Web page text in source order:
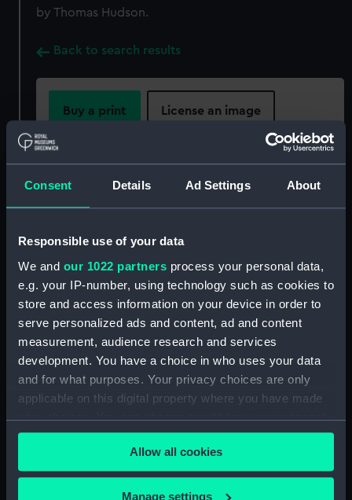
Consent Details Ad Settings About
Responsible use of your data
We and our 1022 partners process your personal data,
e.g. your IP-number, using technology such as cookies to
store and access information on your device in order to
serve personalized ads and content, ad and content
measurement, audience research and services
development. You have a choice in who uses your data
and for what purposes. Your privacy choices are only
applicable on this digital property where you have made
your choices. You can change or withdraw your consent
any time from the Cookie Declaration or by clicking on
the Privacy trigger icon.
If you allow, we would also like to:
Allow all cookies
Manage settings
by Thomas Hudson.
Back to search results
Buy a print License an image
Share:
Object details
ID: BHC2604
Collection: Fine art
Type: Painting
Oil on canvas
Display location: Display - Traders Gallery